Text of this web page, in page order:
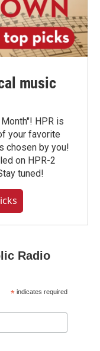
music
HPR is
your favorite
chosen by you!
on HPR-2
tuned!
Radio
* indicates required